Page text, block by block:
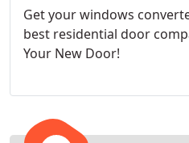
Get your windows
best residential door
Your New Door!